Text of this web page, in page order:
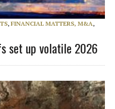
, FINANCIAL MATTERS, M&A,
set up volatile 2026